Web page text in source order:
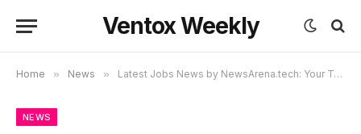
Ventox Weekly
Home » News » Latest Jobs News by NewsArena.tech: Your Trusted Source to Career Opportunities in 2025
NEWS